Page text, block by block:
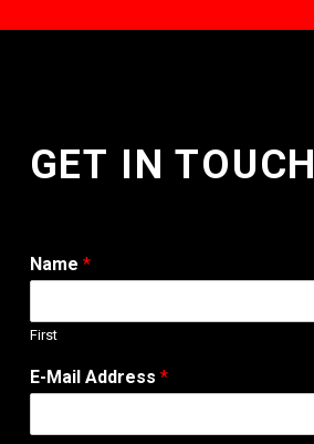
GET IN TOUCH
Name *
First
C
o
m
E-Mail Address *